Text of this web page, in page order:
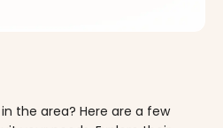
the area? Here are a few